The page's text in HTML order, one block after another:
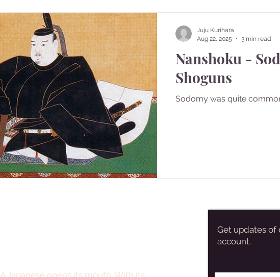
Nanshoku -
Shoguns
Sodomy was quite
Juju Kurihara
Aug 22, 2025
3 min read
A Japanese opens its mouth. With its
Get updates of
account.